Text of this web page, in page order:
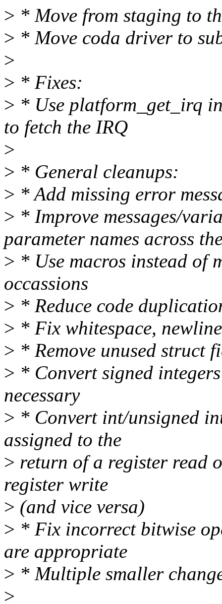
> * Move from staging to
> * Move coda driver to
>
> * Fixes:
> * Use platform_get_irq
to fetch the IRQ
>
> * General cleanups:
> * Add missing error
> * Improve messages/
parameter names across
> * Use macros instead of
occassions
> * Reduce code
> * Fix whitespace,
> * Remove unused struct
> * Convert signed
necessary
> * Convert int/unsigned
assigned to the
> return of a register read
register write
> (and vice versa)
> * Fix incorrect bitwise
are appropriate
> * Multiple smaller
>